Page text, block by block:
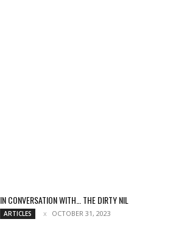
IN CONVERSATION WITH… THE DIRTY NIL
ARTICLES OCTOBER 31, 2023